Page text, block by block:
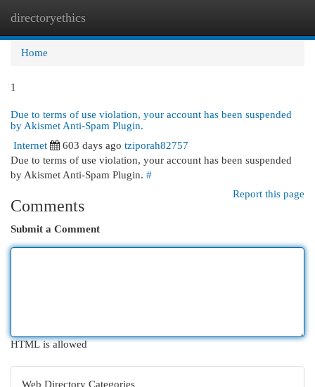
directoryethics
Home
1
Due to terms of use violation, your account has been suspended
by Akismet Anti-Spam Plugin.
Internet
603 days ago tziporah82757
Due to terms of use violation, your account has been suspended
by Akismet Anti-Spam Plugin. #
Report this page
Comments
Submit a Comment
HTML is allowed
Web Directory Categories